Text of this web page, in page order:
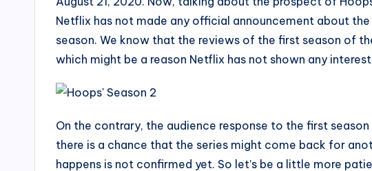
Netflix has not made any official announcement about
season. We know that the reviews of the first season of
which might be a reason Netflix has not shown any
On the contrary, the audience response to the first
there is a chance that the series might come back for
happens is not confirmed yet. So let’s be a little more